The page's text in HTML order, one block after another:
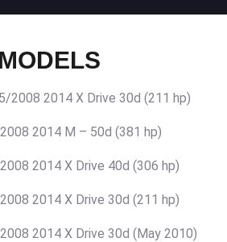
2008 2014 X Drive 30d (211 hp)
2014 M – 50d (381 hp)
2014 X Drive 40d (306 hp)
2014 X Drive 30d (211 hp)
2014 X Drive 30d (May 2010)